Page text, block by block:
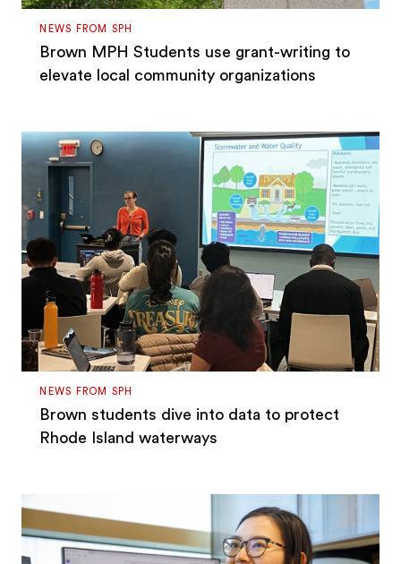
NEWS FROM SPH
Brown MPH Students use grant-writing to
elevate local community organizations
NEWS FROM SPH
Brown students dive into data to protect
Rhode Island waterways